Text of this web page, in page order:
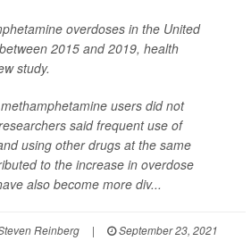
overdoses in the United
2015 and 2019, health
study.
users did not
said frequent use of
using other drugs at the same
to the increase in overdose
also become more div...
Reinberg | September 23, 2021